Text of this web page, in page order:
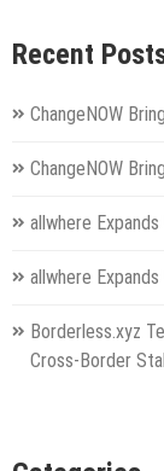
Recent
ChangeNOW
ChangeNOW
allwhere
allwhere
Borderless.xyz
Cross-Border